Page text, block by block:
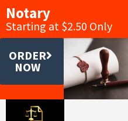
Notary
Starting at $2.50 Only
ORDER
NOW